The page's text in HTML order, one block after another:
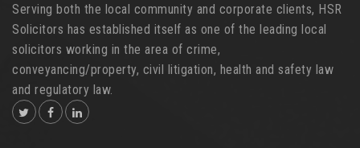
Serving both the local community and corporate clients, HSR
Solicitors has established itself as one of the leading local
solicitors working in the area of crime,
conveyancing/property, civil litigation, health and safety law
and regulatory law.